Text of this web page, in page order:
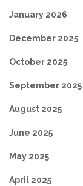
January 2026
December 2025
October 2025
September 2025
August 2025
June 2025
May 2025
April 2025